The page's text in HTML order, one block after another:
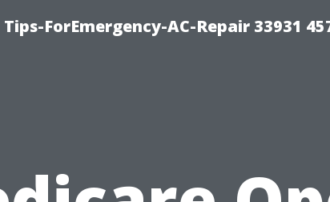
ForEmergency-AC-Repair 33931